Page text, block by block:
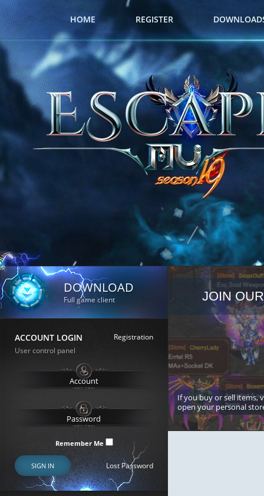
HOME REGISTER
DOWNLOAD
Full game client
ACCOUNT LOGIN
Registration
User control panel
Remember Me
SIGN IN Lost Password
JOIN
If you buy or sell items,
open your personal